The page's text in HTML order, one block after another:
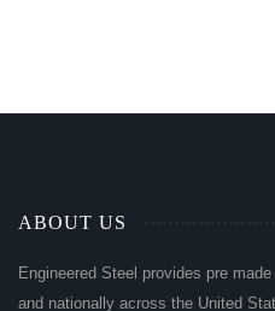
ABOUT US
Engineered Steel provides pre
and nationally across the United